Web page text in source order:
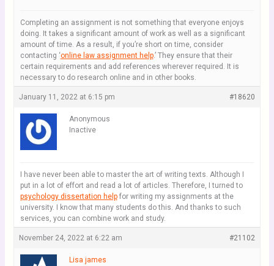
Completing an assignment is not something that everyone enjoys
doing. It takes a significant amount of work as well as a significant
amount of time. As a result, if you’re short on time, consider
contacting ‘online law assignment help.’ They ensure that their
certain requirements and add references wherever required. It is
necessary to do research online and in other books.
January 11, 2022 at 6:15 pm #18620
Anonymous
Inactive
I have never been able to master the art of writing texts. Although I
put in a lot of effort and read a lot of articles. Therefore, I turned to
psychology dissertation helpfor writing my assignments at the
university. I know that many students do this. And thanks to such
services, you can combine work and study.
November 24, 2022 at 6:22 am #21102
Lisa james